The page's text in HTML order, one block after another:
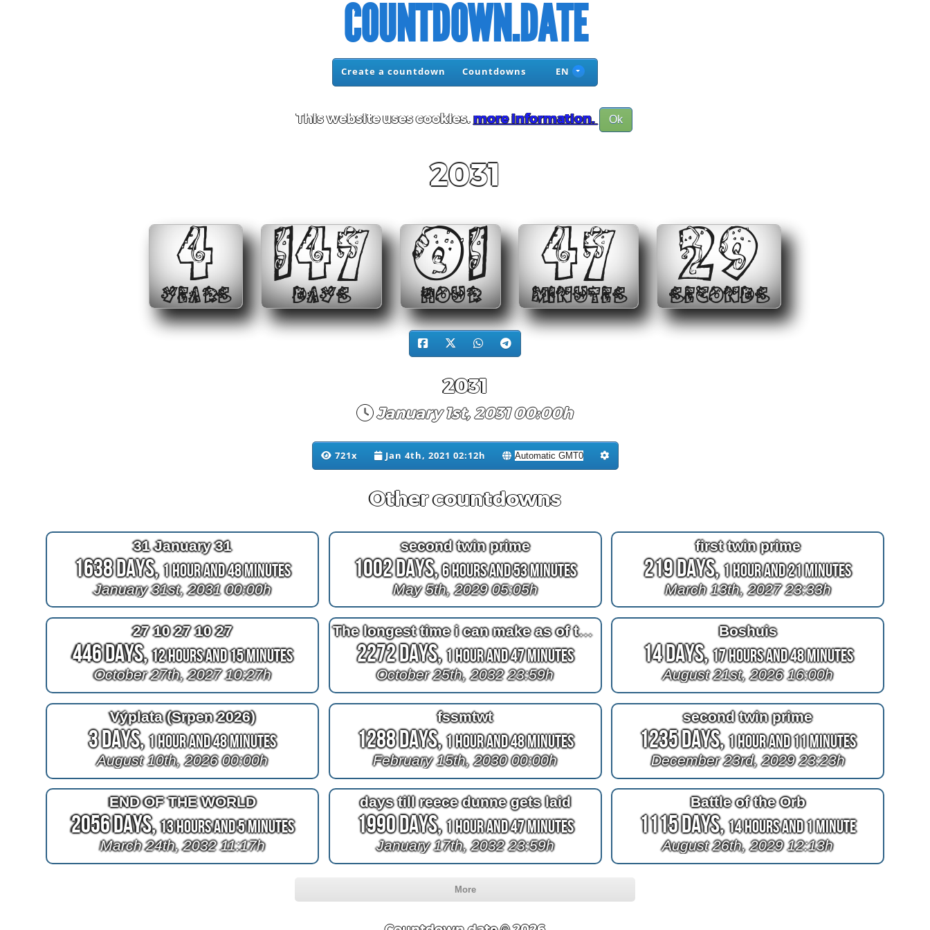
COUNTDOWN.DATE
Create a countdown Countdowns EN
This website uses cookies.more information. Ok
2031
4
YEARS
147
DAYS
01
HOUR
47
MINUTES
29
SECONDS
2031
January 1st, 2031 00:00h
721x Jan 4th, 2021 02:12h
Other countdowns
31 January 31
1638 Days,1 Hour and 48 Minutes
January 31st, 2031 00:00h
second twin prime
1002 Days,6 Hours and 53 Minutes
May 5th, 2029 05:05h
first twin prime
219 Days,1 Hour and 21 Minutes
March 13th, 2027 23:33h
27 10 27 10 27
446 Days,12 Hours and 15 Minutes
October 27th, 2027 10:27h
The longest time i can make as of the moment im doing this
2272 Days,1 Hour and 47 Minutes
October 25th, 2032 23:59h
Boshuis
14 Days,17 Hours and 48 Minutes
August 21st, 2026 16:00h
Výplata (Srpen 2026)
3 Days,1 Hour and 48 Minutes
August 10th, 2026 00:00h
fssmtwt
1288 Days,1 Hour and 48 Minutes
February 15th, 2030 00:00h
second twin prime
1235 Days,1 Hour and 11 Minutes
December 23rd, 2029 23:23h
END OF THE WORLD
2056 Days,13 Hours and 5 Minutes
March 24th, 2032 11:17h
days till reece dunne gets laid
1990 Days,1 Hour and 47 Minutes
January 17th, 2032 23:59h
Battle of the Orb
1115 Days,14 Hours and 1 Minute
August 26th, 2029 12:13h
More